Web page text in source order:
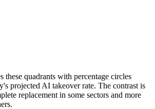
these quadrants with percentage circles
projected AI takeover rate. The contrast is
replacement in some sectors and more